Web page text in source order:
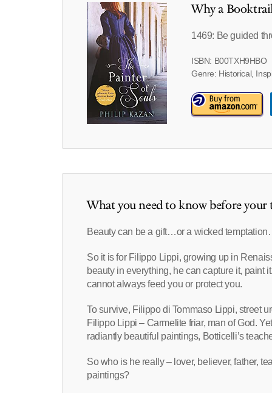
Why a
1469: Be guided
ISBN: B00TXH9HBO
Genre: Historical,
What you need to know before
Beauty can be a gift…or a wicked
So it is for Filippo Lippi, growing up in
beauty in everything, he can capture it, paint
cannot always feed you or protect you.
To survive, Filippo di Tommaso Lippi, street
Filippo Lippi – Carmelite friar, man of God.
radiantly beautiful paintings, Botticelli’s
So who is he really – lover, believer, father,
paintings?